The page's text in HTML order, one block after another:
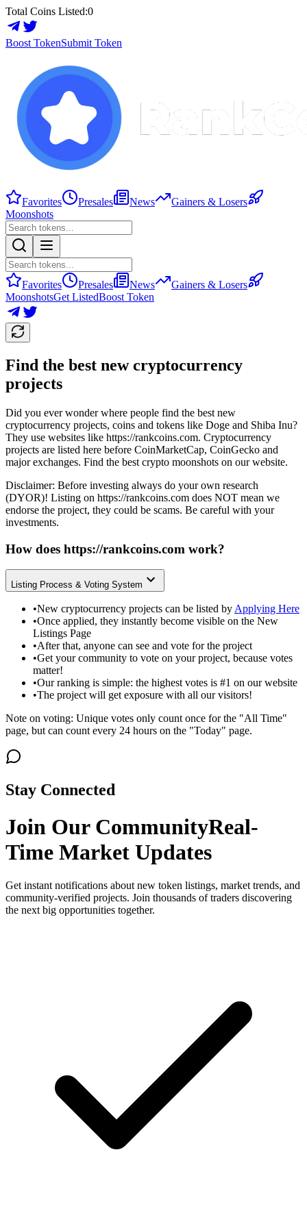
Total Coins Listed:0
Boost TokenSubmit Token
Favorites Presales News
Gainers & Losers
Moonshots
Favorites Presales News
Gainers & Losers
MoonshotsGet ListedBoost Token
Find the best new cryptocurrency
projects
Did you ever wonder where people find the best new
cryptocurrency projects, coins and tokens like Doge and Shiba Inu?
They use websites like https://rankcoins.com. Cryptocurrency
projects are listed here before CoinMarketCap, CoinGecko and
major exchanges. Find the best crypto moonshots on our website.
Disclaimer: Before investing always do your own research
(DYOR)! Listing on https://rankcoins.com does NOT mean we
endorse the project, they could be scams. Be careful with your
investments.
How does https://rankcoins.com work?
Listing Process & Voting System
•New cryptocurrency projects can be listed by Applying Here
•Once applied, they instantly become visible on the New
Listings Page
•After that, anyone can see and vote for the project
•Get your community to vote on your project, because votes
matter!
•Our ranking is simple: the highest votes is #1 on our website
•The project will get exposure with all our visitors!
Note on voting: Unique votes only count once for the "All Time"
page, but can count every 24 hours on the "Today" page.
Stay Connected
Join Our CommunityReal-
Time Market Updates
Get instant notifications about new token listings, market trends, and
community-verified projects. Join thousands of traders discovering
the next big opportunities together.